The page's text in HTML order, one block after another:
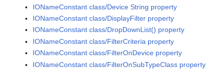
IONameConstant class/Device String property
IONameConstant class/DisplayFilter property
IONameConstant class/DropDownList() property
IONameConstant class/FilterCriteria property
IONameConstant class/FilterOnDevice property
IONameConstant class/FilterOnSubTypeClass property